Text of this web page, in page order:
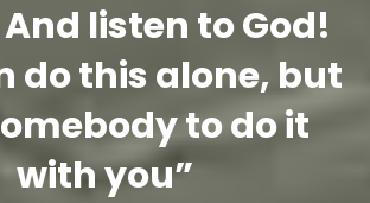
listen to God!
do this alone, but
to do it
with you”